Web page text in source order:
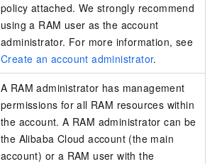
policy attached. We strongly recommend
using a RAM user as the account
administrator. For more information, see
Create an account administrator.
A RAM administrator has management
permissions for all RAM resources within
the account. A RAM administrator can be
the Alibaba Cloud account (the main
account) or a RAM user with the